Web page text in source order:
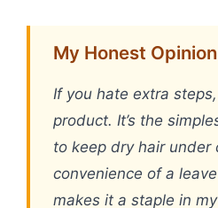
My Honest
If you hate extra
product. It’s the
to keep dry hair under
convenience of a
makes it a staple in